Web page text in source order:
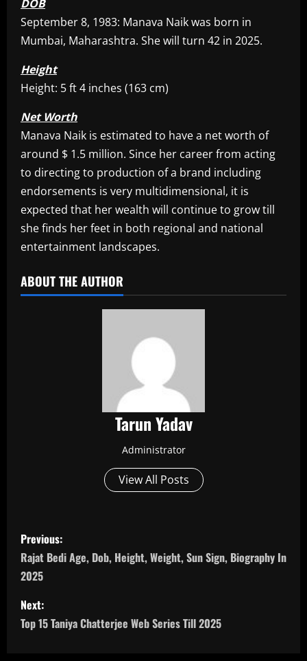
DOB
September 8, 1983: Manava Naik was born in
Mumbai, Maharashtra. She will turn 42 in 2025.
Height
Height: 5 ft 4 inches (163 cm)
Net Worth
Manava Naik is estimated to have a net worth of
around $ 1.5 million. Since her career from acting
to directing to production of a brand including
endorsements is very multidimensional, it is
expected that her wealth will continue to grow till
she finds her feet in both regional and national
entertainment landscapes.​
ABOUT THE AUTHOR
Tarun Yadav
Administrator
View All Posts
P
o
s
t
Previous:
Rajat Bedi Age, Dob, Height, Weight, Sun Sign, Biography In
2025
Next:
Top 15 Taniya Chatterjee Web Series Till 2025